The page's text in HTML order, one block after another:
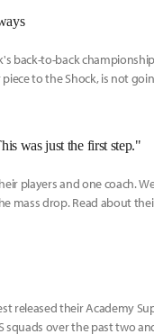
back-to-back
to the Shock, is not
was just the first step."
players and one coach.
mass drop. Read about
released their Academy
over the past two